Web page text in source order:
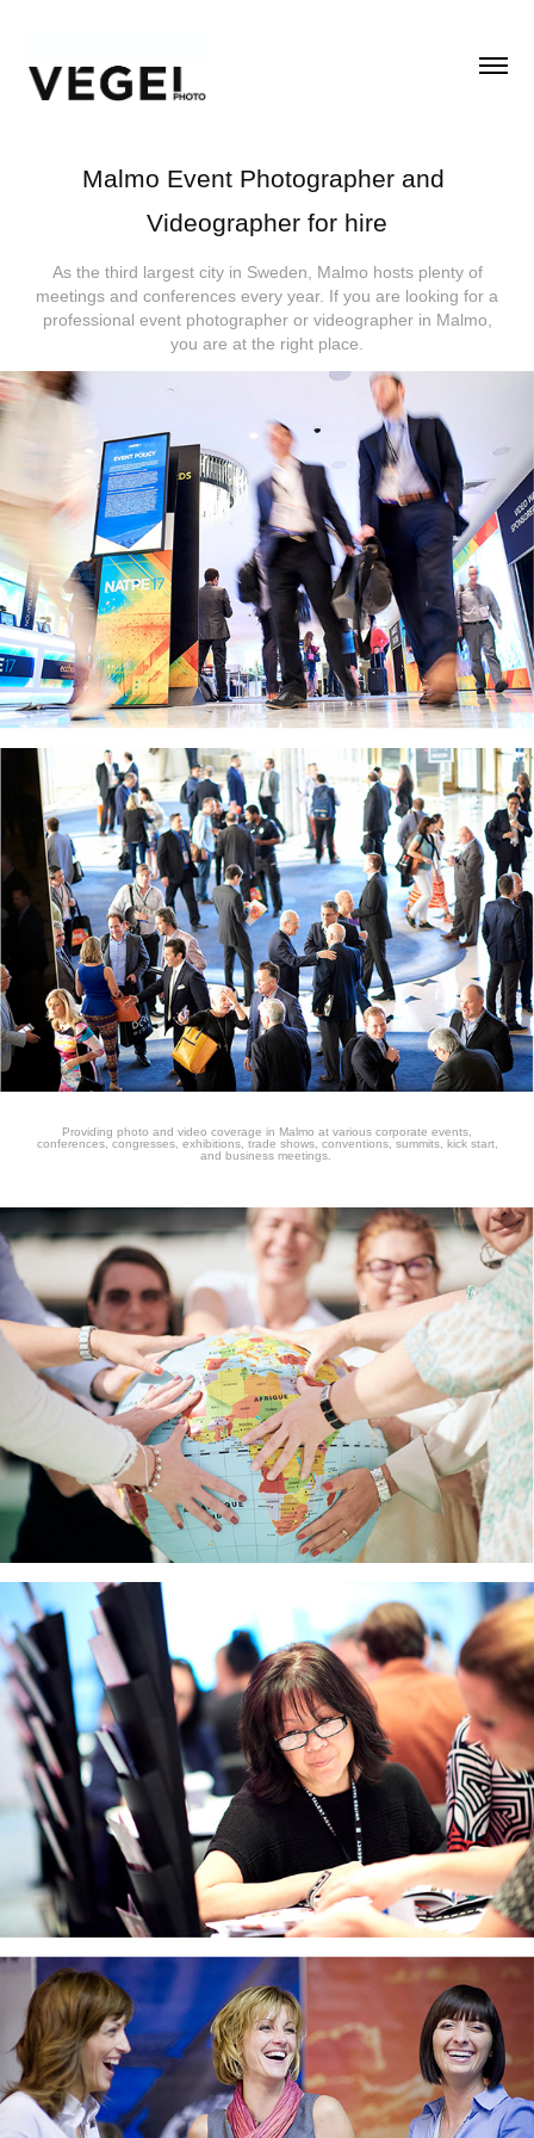
Malmo Event Photographer and
Videographer for hire
As the third largest city in Sweden, Malmo hosts plenty of
meetings and conferences every year. If you are looking for a
professional event photographer or videographer in Malmo,
you are at the right place.
Providing photo and video coverage in Malmo at various corporate events,
conferences, congresses, exhibitions, trade shows, conventions, summits, kick start,
and business meetings.